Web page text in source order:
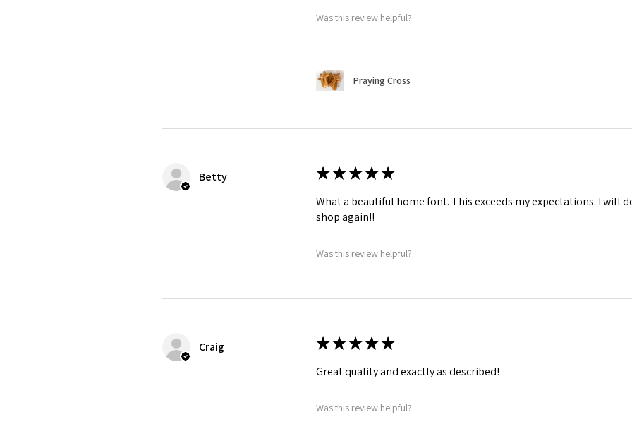
Was this review helpful?
Praying Cross
Betty ★★★★★
What a beautiful home font. This exceeds my expectations. I will
shop again!!
Was this review helpful?
Craig ★★★★★
Great quality and exactly as described!
Was this review helpful?